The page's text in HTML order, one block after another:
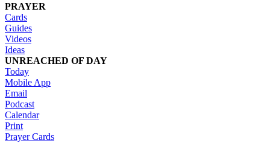
PRAYER
Cards
Guides
Videos
Ideas
UNREACHED OF DAY
Today
Mobile App
Email
Podcast
Calendar
Print
Prayer Cards